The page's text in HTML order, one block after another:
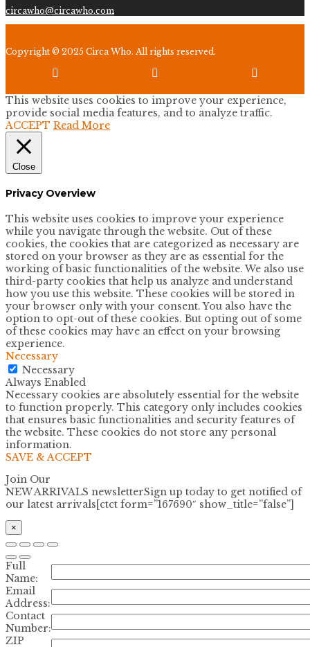
circawho@circawho.com
Copyright © 2025 Circa Who. All rights reserved.
  
This website uses cookies to improve your experience,
provide social media features, and to analyze traffic.
ACCEPT Read More
Close
Privacy Overview
This website uses cookies to improve your experience
while you navigate through the website. Out of these
cookies, the cookies that are categorized as necessary are
stored on your browser as they are as essential for the
working of basic functionalities of the website. We also use
third-party cookies that help us analyze and understand
how you use this website. These cookies will be stored in
your browser only with your consent. You also have the
option to opt-out of these cookies. But opting out of some
of these cookies may have an effect on your browsing
experience.
Necessary
Necessary
Always Enabled
Necessary cookies are absolutely essential for the website
to function properly. This category only includes cookies
that ensures basic functionalities and security features of
the website. These cookies do not store any personal
information.
SAVE & ACCEPT
Join Our
NEW ARRIVALS newsletterSign up today to get notified of
our latest arrivals[ctct form=”167690″ show_title=”false”]
×
Full
Name:
Email
Address:
Contact
Number:
ZIP